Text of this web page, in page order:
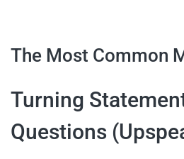
The Most Common
Turning
Questions